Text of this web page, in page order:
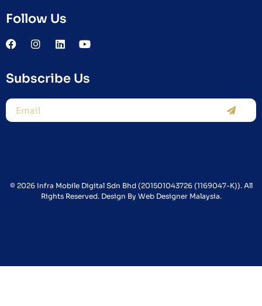
Follow Us
Subscribe Us
© 2026 Infra Mobile Digital Sdn Bhd (201501043726 (1169047-K)). All
Rights Reserved. Design By Web Designer Malaysia.